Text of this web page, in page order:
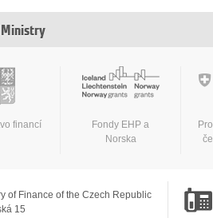
financí
Fondy EHP a
Norska
of Finance of the Czech Republic
15